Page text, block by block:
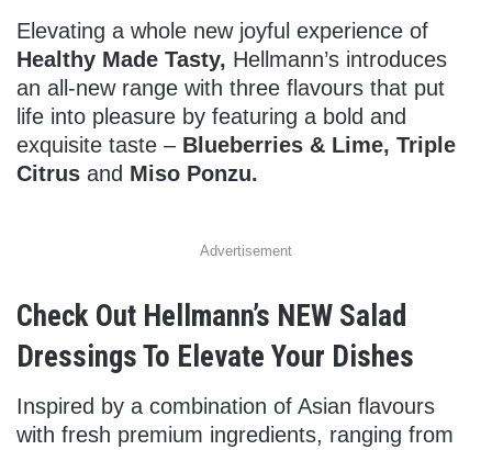
Elevating a whole new joyful experience of
Healthy Made Tasty, Hellmann’s introduces
an all-new range with three flavours that put
life into pleasure by featuring a bold and
exquisite taste – Blueberries & Lime, Triple
Citrus and Miso Ponzu.
Advertisement
Check Out Hellmann’s NEW Salad
Dressings To Elevate Your Dishes
Inspired by a combination of Asian flavours
with fresh premium ingredients, ranging from